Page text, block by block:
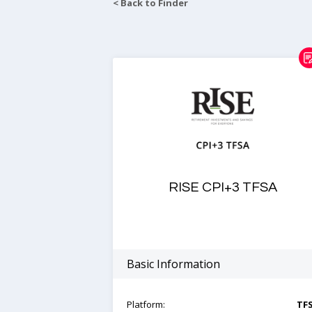
< Back to Finder
RISE CPI+3 TFSA
Basic Information
Platform: